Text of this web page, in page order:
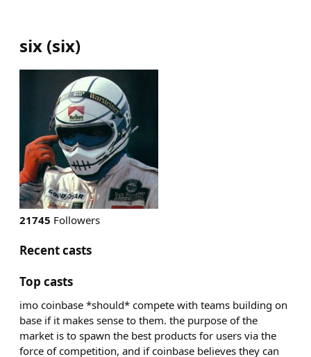
six (six)
21745 Followers
Recent casts
Top casts
imo coinbase *should* compete with teams building on
base if it makes sense to them. the purpose of the
market is to spawn the best products for users via the
force of competition, and if coinbase believes they can